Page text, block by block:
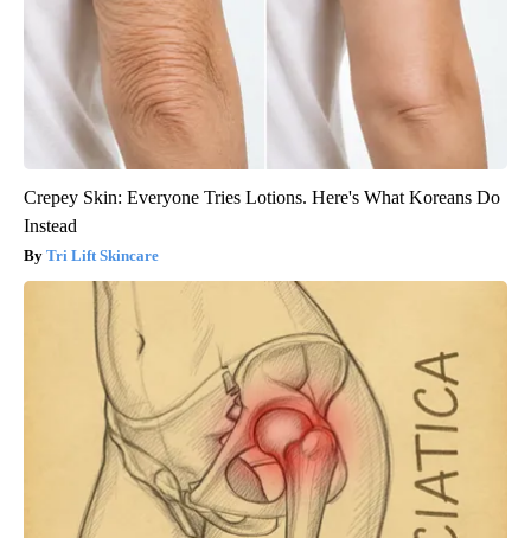
Crepey Skin: Everyone Tries Lotions. Here's What Koreans Do
Instead
Tri Lift Skincare